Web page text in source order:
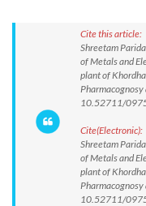
Cite this article:
Shreetam
of Metals and
plant of
10.52711/
Cite(Electronic):
Shreetam
of Metals and
plant of
10.52711/